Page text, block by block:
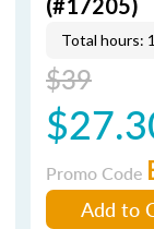
(#17205)
Total hours: 1
$39
Promo Code
Add to